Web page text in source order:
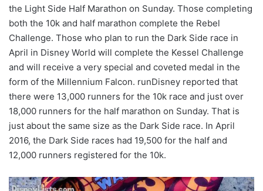
the Light Side Half Marathon on Sunday. Those completing
both the 10k and half marathon complete the Rebel
Challenge. Those who plan to run the Dark Side race in
April in Disney World will complete the Kessel Challenge
and will receive a very special and coveted medal in the
form of the Millennium Falcon. runDisney reported that
there were 13,000 runners for the 10k race and just over
18,000 runners for the half marathon on Sunday. That is
just about the same size as the Dark Side race. In April
2016, the Dark Side races had 19,500 for the half and
12,000 runners registered for the 10k.